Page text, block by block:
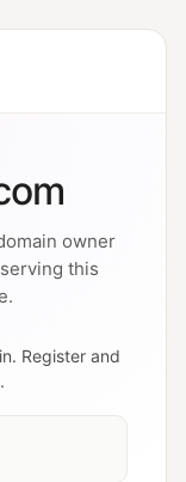
owner
this
Register and
.